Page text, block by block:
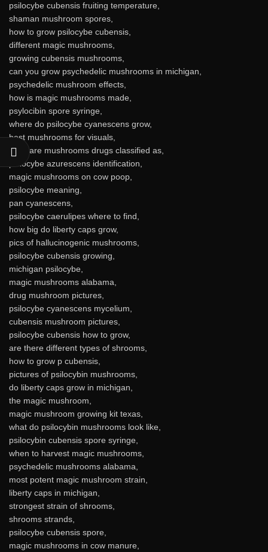
psilocybe cubensis fruiting temperature,
shaman mushroom spores,
how to grow psilocybe cubensis,
different magic mushrooms,
growing cubensis mushrooms,
can you grow psychedelic mushrooms in michigan,
psychedelic mushroom effects,
how is magic mushrooms made,
psylocibin spore syringe,
where do psilocybe cyanescens grow,
best mushrooms for visuals,
what are mushrooms drugs classified as,
psilocybe azurescens identification,
magic mushrooms on cow poop,
psilocybe meaning,
pan cyanescens,
psilocybe caerulipes where to find,
how big do liberty caps grow,
pics of hallucinogenic mushrooms,
psilocybe cubensis growing,
michigan psilocybe,
magic mushrooms alabama,
drug mushroom pictures,
psilocybe cyanescens mycelium,
cubensis mushroom pictures,
psilocybe cubensis how to grow,
are there different types of shrooms,
how to grow p cubensis,
pictures of psilocybin mushrooms,
do liberty caps grow in michigan,
the magic mushroom,
magic mushroom growing kit texas,
what do psilocybin mushrooms look like,
psilocybin cubensis spore syringe,
when to harvest magic mushrooms,
psychedelic mushrooms alabama,
most potent magic mushroom strain,
liberty caps in michigan,
strongest strain of shrooms,
shrooms strands,
psilocybe cubensis spore,
magic mushrooms in cow manure,